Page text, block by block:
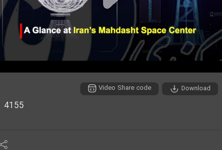
P
l
y
V
Download
Video Share code
4155